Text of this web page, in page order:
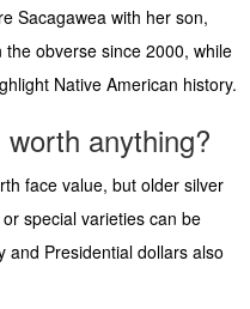
Sacagawea with her son,
obverse since 2000, while
Native American history.
anything?
face value, but older silver
special varieties can be
and Presidential dollars also